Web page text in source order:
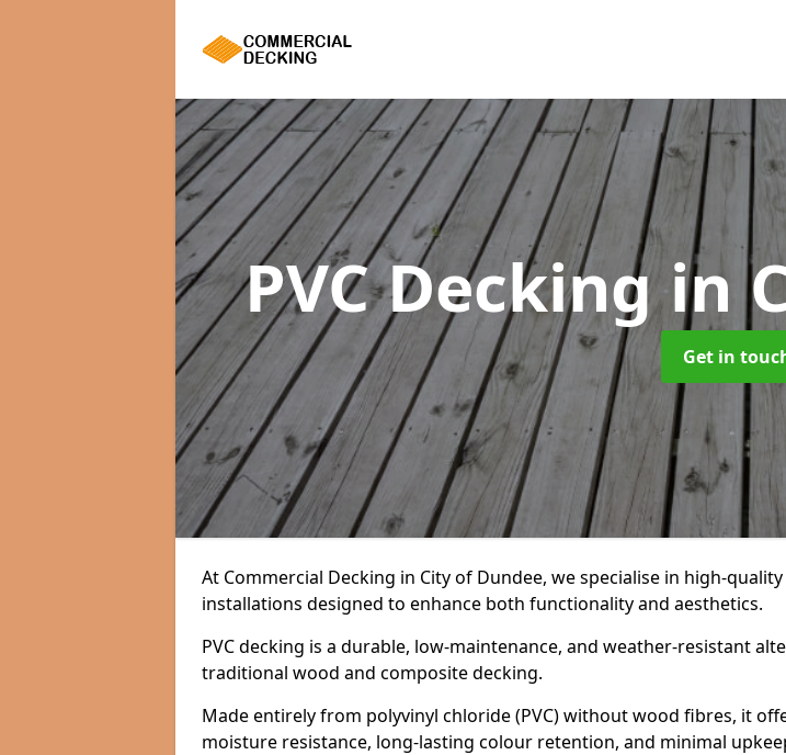
PVC Deckingin
Get in
At Commercial Decking in City of Dundee, we specialise in high-quality
installations designed to enhance both functionality and aesthetics.
PVC decking is a durable, low-maintenance, and weather-resistant
traditional wood and composite decking.
Made entirely from polyvinyl chloride (PVC) without wood fibres, it
moisture resistance, long-lasting colour retention, and minimal